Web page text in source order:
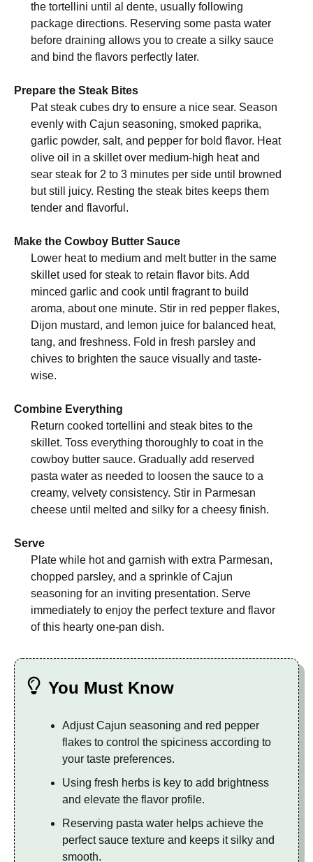
the tortellini until al dente, usually following
package directions. Reserving some pasta water
before draining allows you to create a silky sauce
and bind the flavors perfectly later.
Prepare the Steak Bites
Pat steak cubes dry to ensure a nice sear. Season
evenly with Cajun seasoning, smoked paprika,
garlic powder, salt, and pepper for bold flavor. Heat
olive oil in a skillet over medium-high heat and
sear steak for 2 to 3 minutes per side until browned
but still juicy. Resting the steak bites keeps them
tender and flavorful.
Make the Cowboy Butter Sauce
Lower heat to medium and melt butter in the same
skillet used for steak to retain flavor bits. Add
minced garlic and cook until fragrant to build
aroma, about one minute. Stir in red pepper flakes,
Dijon mustard, and lemon juice for balanced heat,
tang, and freshness. Fold in fresh parsley and
chives to brighten the sauce visually and taste-
wise.
Combine Everything
Return cooked tortellini and steak bites to the
skillet. Toss everything thoroughly to coat in the
cowboy butter sauce. Gradually add reserved
pasta water as needed to loosen the sauce to a
creamy, velvety consistency. Stir in Parmesan
cheese until melted and silky for a cheesy finish.
Serve
Plate while hot and garnish with extra Parmesan,
chopped parsley, and a sprinkle of Cajun
seasoning for an inviting presentation. Serve
immediately to enjoy the perfect texture and flavor
of this hearty one-pan dish.
You Must Know
Adjust Cajun seasoning and red pepper
flakes to control the spiciness according to
your taste preferences.
Using fresh herbs is key to add brightness
and elevate the flavor profile.
Reserving pasta water helps achieve the
perfect sauce texture and keeps it silky and
smooth.